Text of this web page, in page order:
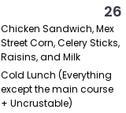
26
Chicken Sandwich, Mex
Street Corn, Celery Sticks,
Raisins, and Milk
Cold Lunch (Everything
except the main course
+ Uncrustable)